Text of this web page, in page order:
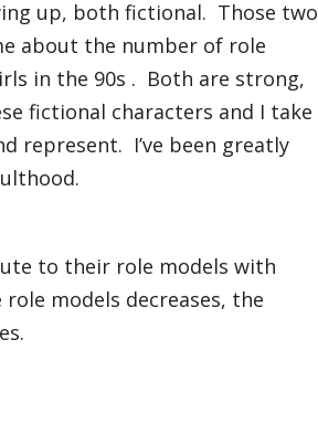
up, both fictional. Those two
about the number of role
in the 90s . Both are strong,
fictional characters and I take
represent. I’ve been greatly
to their role models with
models decreases, the